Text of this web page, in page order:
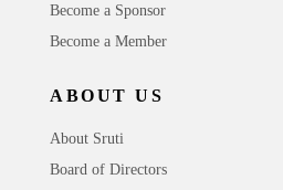
Become a Sponsor
Become a Member
ABOUT US
About Sruti
Board of Directors